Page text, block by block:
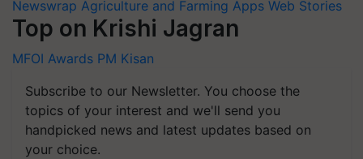
Newswrap Agriculture and Farming Apps Web Stories
Top on Krishi Jagran
MFOI Awards PM Kisan
Subscribe to our Newsletter. You choose the
topics of your interest and we'll send you
handpicked news and latest updates based on
your choice.